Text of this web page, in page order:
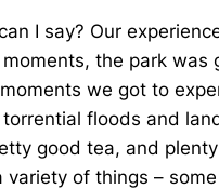
I say? Our
the park was
we got to
floods and
good tea, and
variety of things –